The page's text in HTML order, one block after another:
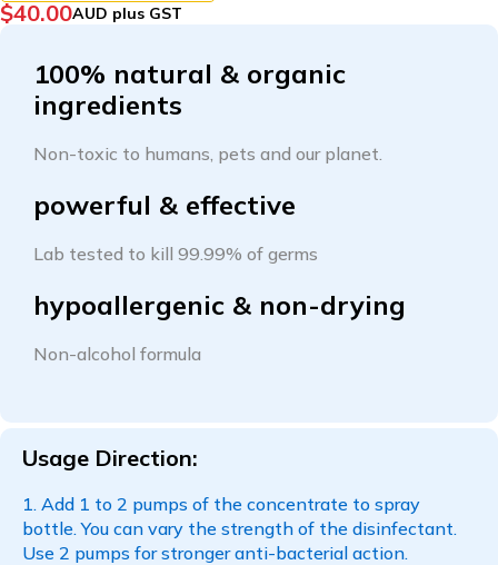
$40.00AUD plus GST
100% natural & organic
ingredients
Non-toxic to humans, pets and our planet.
powerful & effective
Lab tested to kill 99.99% of germs
hypoallergenic & non-drying
Non-alcohol formula
Usage Direction:
Add 1 to 2 pumps of the concentrate to spray
bottle. You can vary the strength of the disinfectant.
Use 2 pumps for stronger anti-bacterial action.